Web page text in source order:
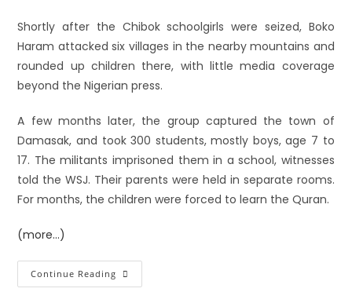
Shortly after the Chibok schoolgirls were seized, Boko
Haram attacked six villages in the nearby mountains and
rounded up children there, with little media coverage
beyond the Nigerian press.
A few months later, the group captured the town of
Damasak, and took 300 students, mostly boys, age 7 to
17. The militants imprisoned them in a school, witnesses
told the WSJ. Their parents were held in separate rooms.
For months, the children were forced to learn the Quran.
(more…)
Continue Reading